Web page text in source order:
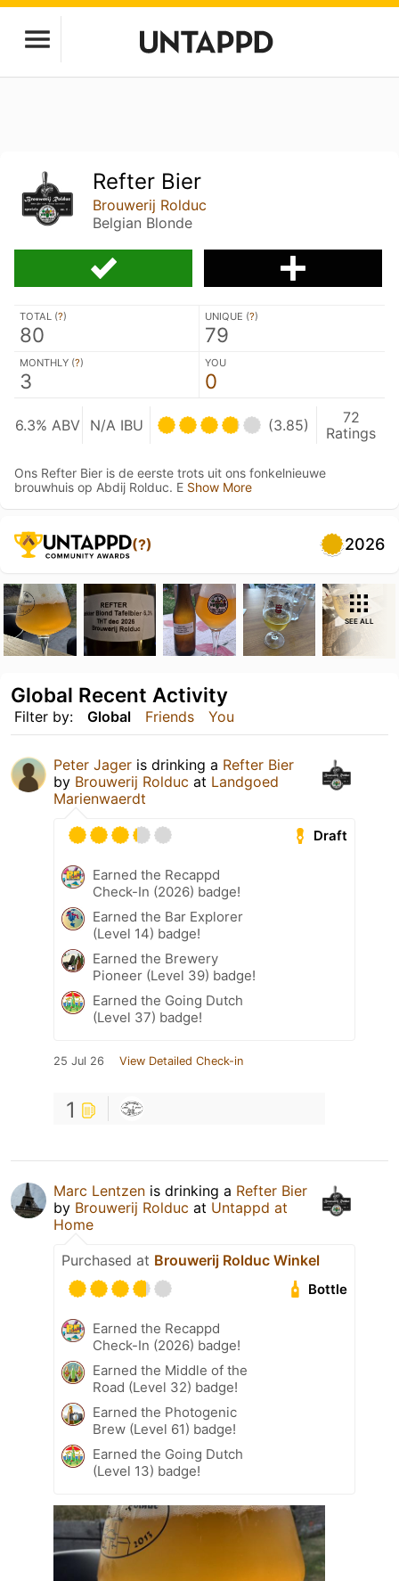
Refter Bier
Brouwerij Rolduc
Belgian Blonde
TOTAL (?)
80
UNIQUE (?)
79
MONTHLY (?)
3
YOU
0
6.3% ABV N/A IBU (3.85)
72
Ratings
Ons Refter Bier is de eerste trots uit ons fonkelnieuwe
brouwhuis op Abdij Rolduc. E Show More
(?) 2026
SEE ALL
Filter by: Global Friends You
Global Recent Activity
Peter Jager is drinking a Refter Bier
by Brouwerij Rolduc at Landgoed
Marienwaerdt
Draft
Earned the Recappd
Check-In (2026) badge!
Earned the Bar Explorer
(Level 14) badge!
Earned the Brewery
Pioneer (Level 39) badge!
Earned the Going Dutch
(Level 37) badge!
25 Jul 26 View Detailed Check-in
1
Marc Lentzen is drinking a Refter Bier
by Brouwerij Rolduc at Untappd at
Home
Purchased at Brouwerij Rolduc Winkel
Bottle
Earned the Recappd
Check-In (2026) badge!
Earned the Middle of the
Road (Level 32) badge!
Earned the Photogenic
Brew (Level 61) badge!
Earned the Going Dutch
(Level 13) badge!